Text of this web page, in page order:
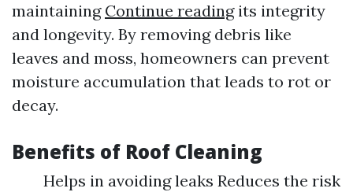
maintaining Continue readingits integrity
and longevity. By removing debris like
leaves and moss, homeowners can prevent
moisture accumulation that leads to rot or
decay.
Benefits of Roof Cleaning
Helps in avoiding leaks Reduces the risk